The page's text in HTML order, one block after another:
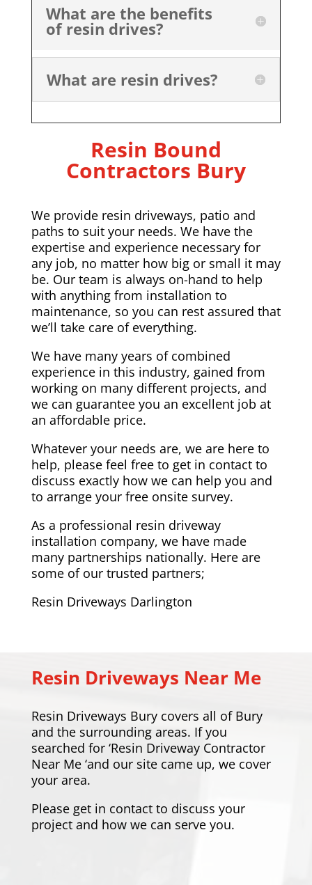
What are the benefits
of resin drives?
What are resin drives?
Resin Bound
Contractors Bury
We provide resin driveways, patio and
paths to suit your needs. We have the
expertise and experience necessary for
any job, no matter how big or small it may
be. Our team is always on-hand to help
with anything from installation to
maintenance, so you can rest assured that
we’ll take care of everything.
We have many years of combined
experience in this industry, gained from
working on many different projects, and
we can guarantee you an excellent job at
an affordable price.
Whatever your needs are, we are here to
help, please feel free to get in contact to
discuss exactly how we can help you and
to arrange your free onsite survey.
As a professional resin driveway
installation company, we have made
many partnerships nationally. Here are
some of our trusted partners;
Resin Driveways Darlington
Resin Driveways Near Me
Resin Driveways Bury covers all of Bury
and the surrounding areas. If you
searched for ‘Resin Driveway Contractor
Near Me ‘and our site came up, we cover
your area.
Pleaseget in contactto discuss your
project and how we can serve you.